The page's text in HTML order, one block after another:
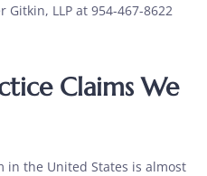
Gitkin, LLP at 954-467-8622
Claims We
in the United States is almost